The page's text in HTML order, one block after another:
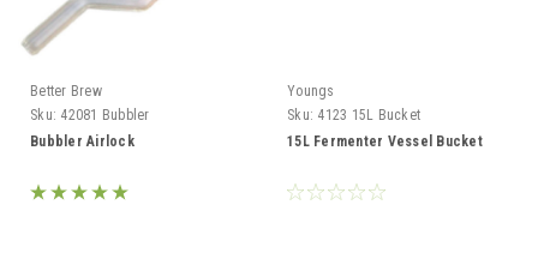
Better Brew
Sku: 42081 Bubbler
Bubbler Airlock
Youngs
Sku: 4123 15L Bucket
15L Fermenter Vessel Bucket